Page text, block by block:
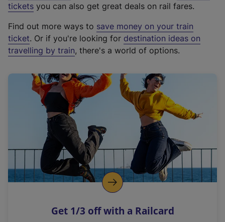
e
t
e
r
a
l
i
n
k
o
p
s
tickets you can also get great deals on rail fares.
Find out more ways to save money on your train
ticket. Or if you're looking for destination ideas on
travelling by train, there's a world of options.
Get 1/3 off with a Railcard